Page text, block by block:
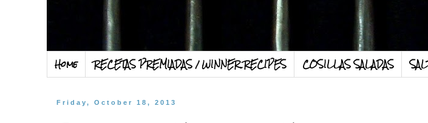
Home RECETAS PREMIADAS / WINNER RECIPES COSILLAS SALADAS
Friday, October 18, 2013